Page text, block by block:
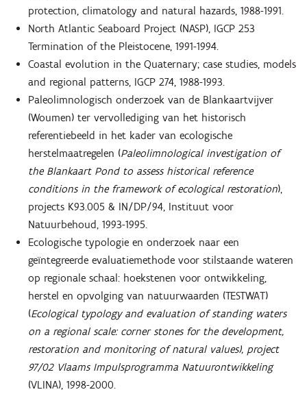
protection, climatology and natural hazards, 1988-1991.
North Atlantic Seaboard Project (NASP), IGCP 253
Termination of the Pleistocene, 1991-1994.
Coastal evolution in the Quaternary; case studies, models
and regional patterns, IGCP 274, 1988-1993.
Paleolimnologisch onderzoek van de Blankaartvijver
(Woumen) ter vervollediging van het historisch
referentiebeeld in het kader van ecologische
herstelmaatregelen (Paleolimnological investigation of
the Blankaart Pond to assess historical reference
conditions in the framework of ecological restoration),
projects K93.005 & IN/DP/94, Instituut voor
Natuurbehoud, 1993-1995.
Ecologische typologie en onderzoek naar een
geïntegreerde evaluatiemethode voor stilstaande wateren
op regionale schaal: hoekstenen voor ontwikkeling,
herstel en opvolging van natuurwaarden (TESTWAT)
(Ecological typology and evaluation of standing waters
on a regional scale: corner stones for the development,
restoration and monitoring of natural values), project
97/02 Vlaams Impulsprogramma Natuurontwikkeling
(VLINA), 1998-2000.